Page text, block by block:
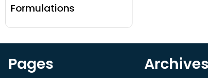
Formulations
Pages Archives